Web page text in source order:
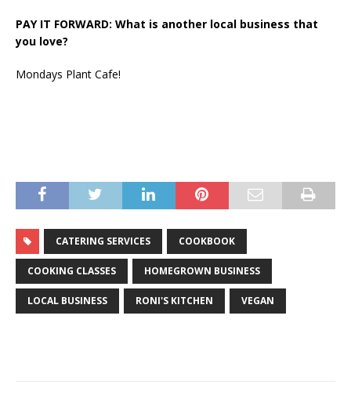
PAY IT FORWARD: What is another local business that
you love?
Mondays Plant Cafe!
CATERING SERVICES COOKBOOK
COOKING CLASSES HOMEGROWN BUSINESS
LOCAL BUSINESS RONI'S KITCHEN VEGAN